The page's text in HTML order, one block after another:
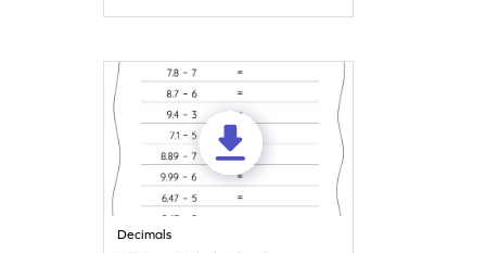
Decimals